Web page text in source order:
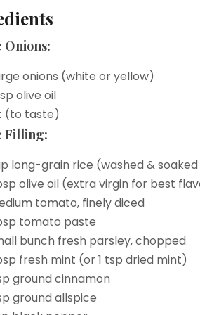
Onions:
onions (white or yellow)
olive oil
(to taste)
Filling:
long-grain rice (washed &
olive oil (extra virgin for best
tomato, finely diced
tomato paste
bunch fresh parsley, chopped
fresh mint (or 1 tsp dried mint)
ground cinnamon
ground allspice